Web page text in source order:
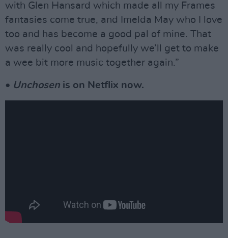
with Glen Hansard which made all my Frames
fantasies come true, and Imelda May who I love
too and has become a good pal of mine. That
was really cool and hopefully we’ll get to make
a wee bit more music together again.”
• Unchosen is on Netflix now.